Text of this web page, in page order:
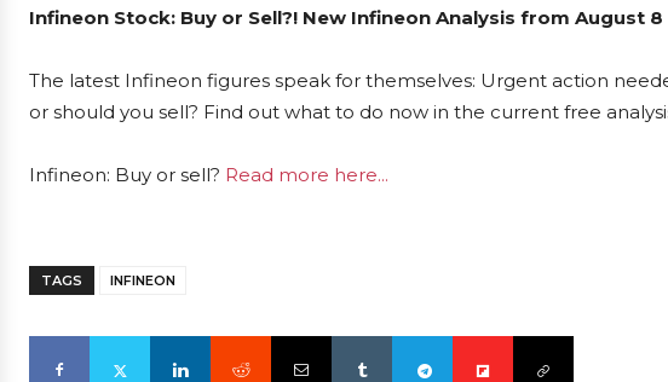
Infineon Stock: Buy or Sell?! New Infineon Analysis from August
The latest Infineon figures speak for themselves: Urgent action
or should you sell? Find out what to do now in the current free
Infineon: Buy or sell? Read more here...
TAGS INFINEON